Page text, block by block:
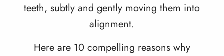
teeth, subtly and gently moving them into
alignment.
Here are 10 compelling reasons why